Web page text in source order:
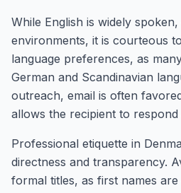
While English is widely
environments, it is courteous
language preferences, as
German and Scandinavian
outreach, email is often
allows the recipient to
Professional etiquette in
directness and transparency.
formal titles, as first names